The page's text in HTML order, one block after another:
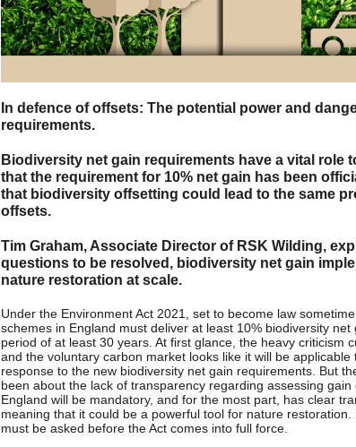
In defence of offsets: The potential power and
requirements.
Biodiversity net gain requirements have a vital role
that the requirement for 10% net gain has been
that biodiversity offsetting could lead to the same
offsets.
Tim Graham, Associate Director of RSK Wilding,
questions to be resolved, biodiversity net gain
nature restoration at scale.
Under the Environment Act 2021, set to become law
schemes in England must deliver at least 10% biodiversity
period of at least 30 years. At first glance, the heavy criticism
and the voluntary carbon market looks like it will be
response to the new biodiversity net gain requirements. But
been about the lack of transparency regarding assessing
England will be mandatory, and for the most part, has clear
meaning that it could be a powerful tool for nature
must be asked before the Act comes into full force.